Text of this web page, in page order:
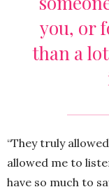
you, or
than a
“They truly
allowed me to
have so much to